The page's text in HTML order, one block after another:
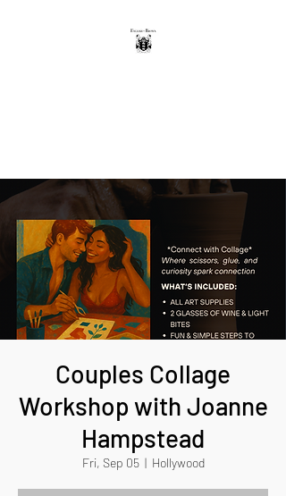
Couples Collage
Workshop with Joanne
Hampstead
Fri, Sep 05
  |
Hollywood